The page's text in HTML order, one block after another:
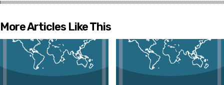
More Articles Like This